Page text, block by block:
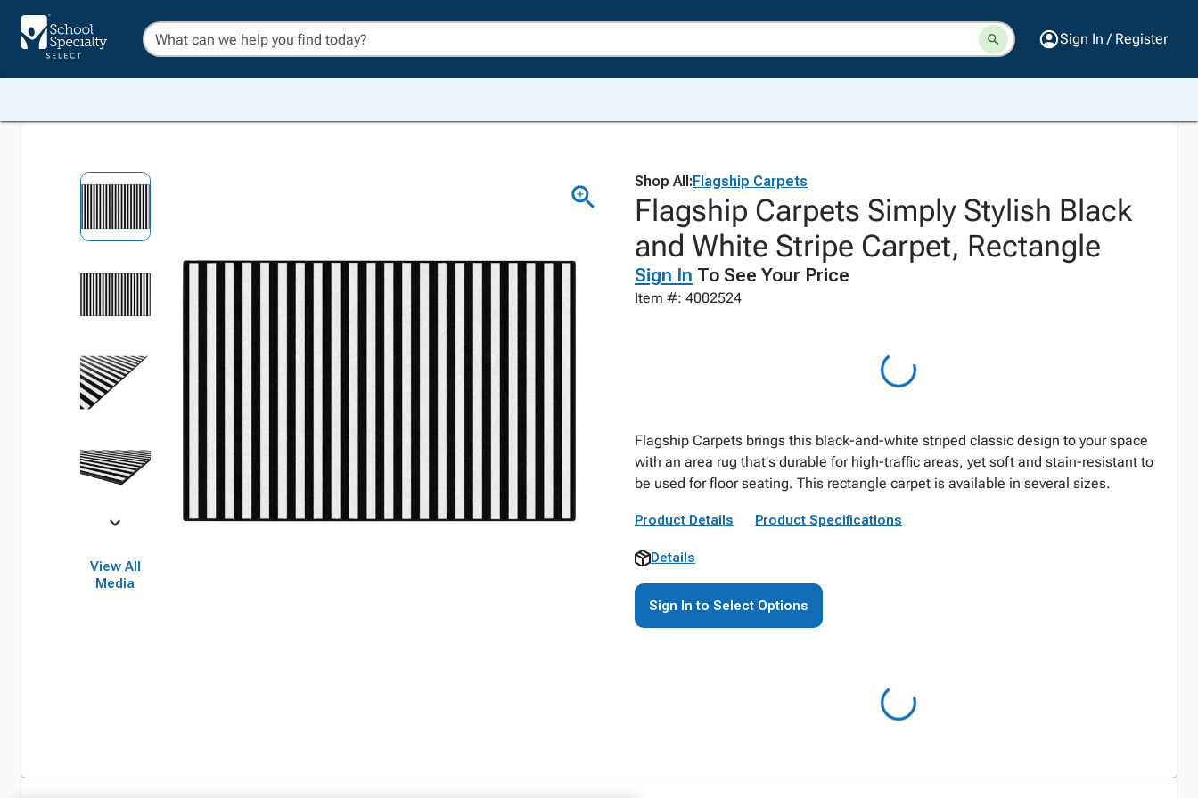
Sign In / Register
View All
Media
Shop All:Flagship Carpets
Flagship Carpets Simply Stylish Black
and White Stripe Carpet, Rectangle
Sign In To See Your Price
Item #: 4002524
Flagship Carpets brings this black-and-white striped classic design to your space
with an area rug that's durable for high-traffic areas, yet soft and stain-resistant to
be used for floor seating. This rectangle carpet is available in several sizes.
Product Details Product Specifications
Details
Sign In to Select Options